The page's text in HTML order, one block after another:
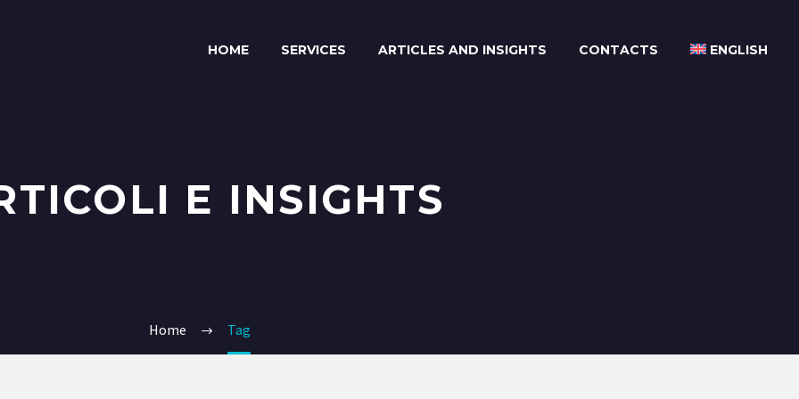
HOME SERVICES ARTICLES AND INSIGHTS CONTACTS ENGLISH
E INSIGHTS
Home Tag